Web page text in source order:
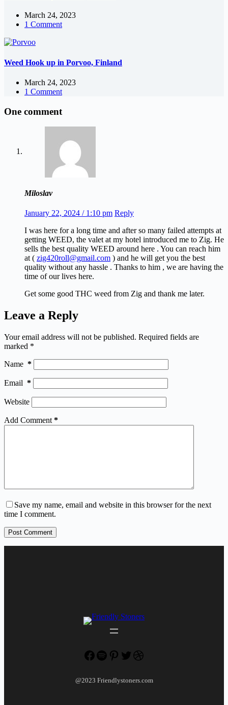
March 24, 2023
1 Comment
Weed Hook up in Porvoo, Finland
March 24, 2023
1 Comment
One comment
Miloslav
January 22, 2024 / 1:10 pm Reply
I was here for a long time and after so many failed attempts at
getting WEED, the valet at my hotel introduced me to Zig. He
sells the best quality WEED around here . You can reach him
at ( zig420roll@gmail.com ) and he will get you the best
quality without any hassle . Thanks to him , we are having the
time of our lives here.
Get some good THC weed from Zig and thank me later.
Leave a Reply
Your email address will not be published. Required fields are
marked *
Name *
Email *
Website
Add Comment *
Save my name, email and website in this browser for the next
time I comment.
Post Comment
Facebook
Spotify
Pinterest
Twitter
Dribbble
@2023 Friendlystoners.com